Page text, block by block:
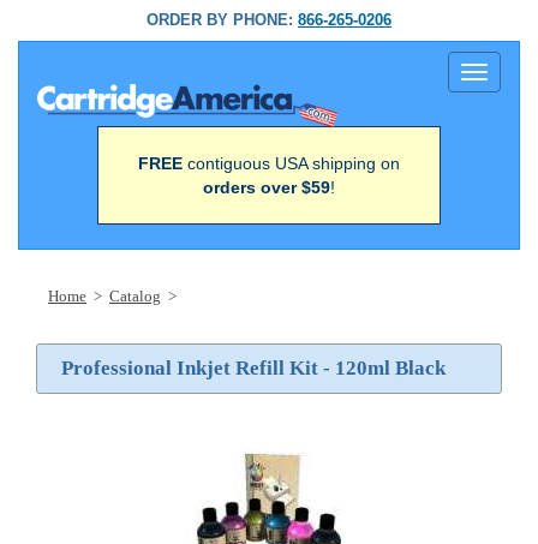
ORDER BY PHONE: 866-265-0206
Toggle
FREE contiguous USA shipping on
orders over $59!
Home > Catalog >
Professional Inkjet Refill Kit - 120ml Black